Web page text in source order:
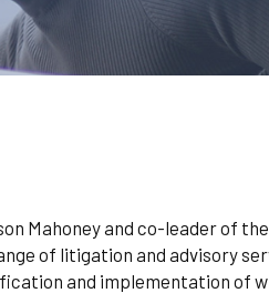
Mahoney and co-leader of
of litigation and advisory
and implementation of